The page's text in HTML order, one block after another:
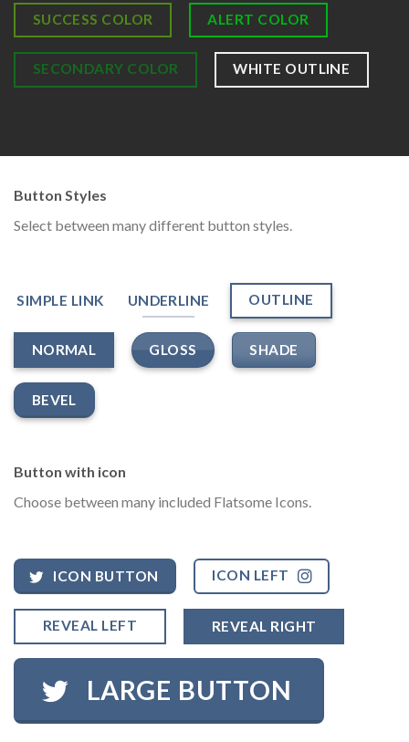
SUCCESS COLOR ALERT COLOR
SECONDARY COLOR WHITE OUTLINE
Button Styles
Select between many different button styles.
SIMPLE LINK UNDERLINE OUTLINE
NORMAL GLOSS SHADE
BEVEL
Button with icon
Choose between many included Flatsome Icons.
ICON BUTTON ICON LEFT
REVEAL LEFT REVEAL RIGHT
LARGE BUTTON